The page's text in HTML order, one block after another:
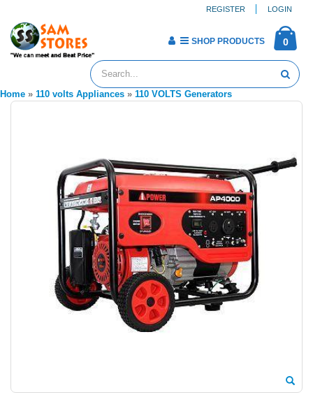
REGISTER LOGIN
0
SHOP PRODUCTS
Home » 110 volts Appliances » 110 VOLTS Generators